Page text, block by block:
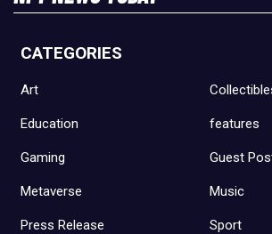
CATEGORIES
Art
Education features
Gaming Guest
Metaverse Music
Press Release Sport